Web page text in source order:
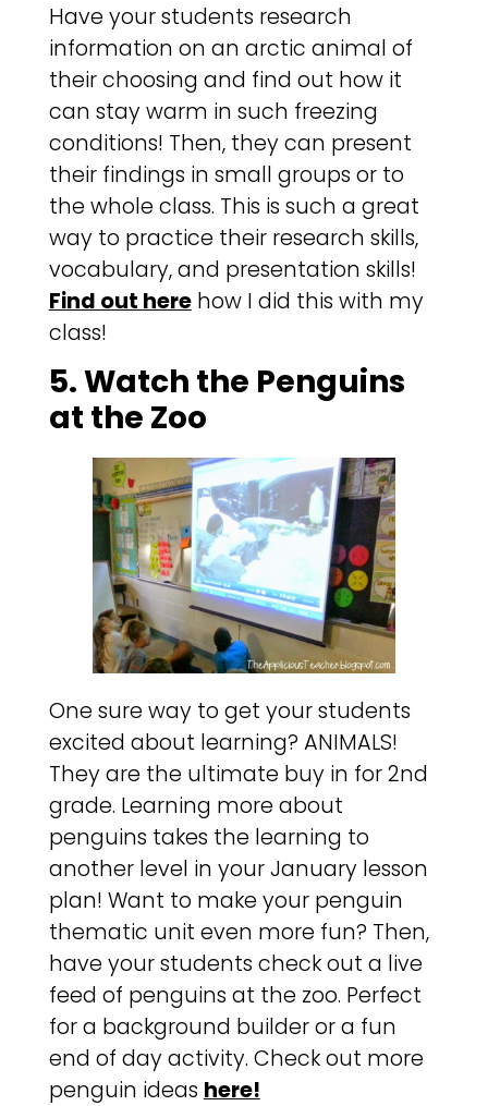
Have your students research
information on an arctic animal of
their choosing and find out how it
can stay warm in such freezing
conditions! Then, they can present
their findings in small groups or to
the whole class. This is such a great
way to practice their research skills,
vocabulary, and presentation skills!
Find out herehow I did this with my
class!
5. Watch the Penguins
at the Zoo
One sure way to get your students
excited about learning? ANIMALS!
They are the ultimate buy in for 2nd
grade. Learning more about
penguins takes the learning to
another level in your January lesson
plan! Want to make your penguin
thematic unit even more fun? Then,
have your students check out a live
feed of penguins at the zoo. Perfect
for a background builder or a fun
end of day activity. Check out more
penguin ideas here!